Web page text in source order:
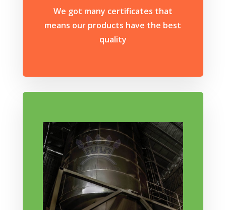
We got many certificates that
means our products have the best
quality